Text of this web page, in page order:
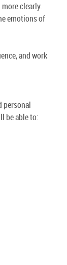
clearly.
emotions of
and work
personal
be able to: